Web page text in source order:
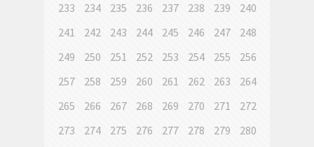
233
234 235 236 237 238 239
240
241
242 243 244 245 246 247
248
249
250 251 252 253 254 255
256
257
258 259 260 261 262 263
264
265
266 267 268 269 270 271
272
273
274 275 276 277 278 279
280